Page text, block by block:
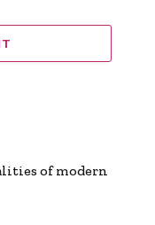
of modern